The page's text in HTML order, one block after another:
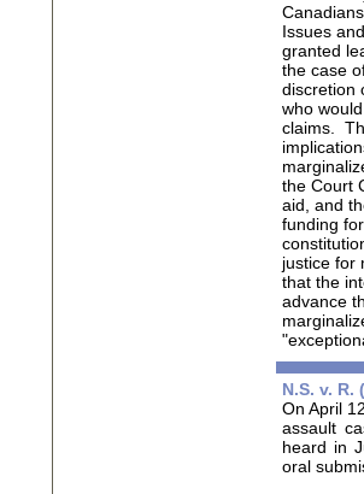
Issues
granted
the case
discretion
who
claims.
the Court
aid, and
funding
justice for
that the
advance
N.S. v. R.
On April
assault
heard in
oral